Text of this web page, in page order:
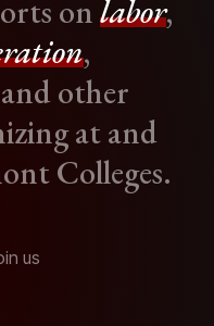
onlabor,
,
and other
at and
Colleges.
us